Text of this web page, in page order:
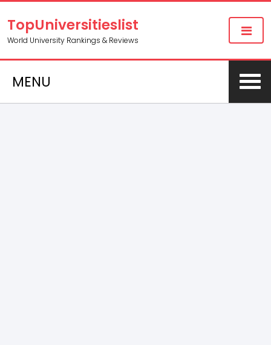
TopUniversitieslist
World University Rankings & Reviews
MENU